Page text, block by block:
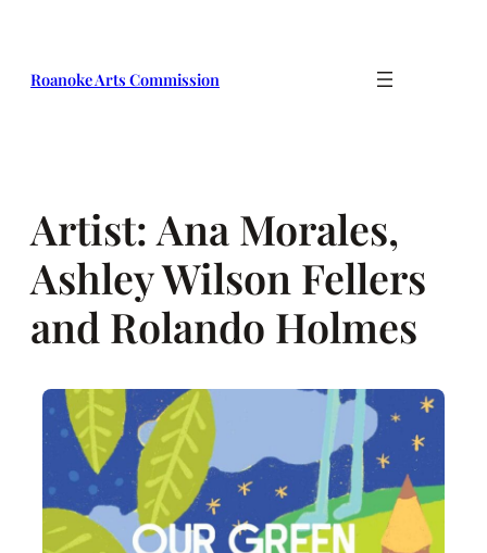
Roanoke Arts Commission
Artist: Ana Morales,
Ashley Wilson Fellers
and Rolando Holmes